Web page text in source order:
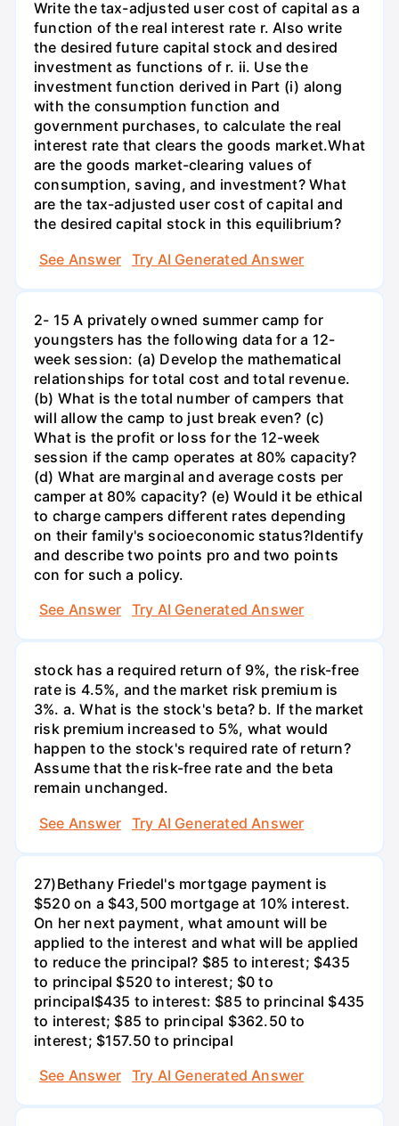
Write the tax-adjusted user cost of capital as a
function of the real interest rate r. Also write
the desired future capital stock and desired
investment as functions of r. ii. Use the
investment function derived in Part (i) along
with the consumption function and
government purchases, to calculate the real
interest rate that clears the goods market.What
are the goods market-clearing values of
consumption, saving, and investment? What
are the tax-adjusted user cost of capital and
the desired capital stock in this equilibrium?
See Answer
Try AI Generated Answer
2- 15 A privately owned summer camp for
youngsters has the following data for a 12-
week session: (a) Develop the mathematical
relationships for total cost and total revenue.
(b) What is the total number of campers that
will allow the camp to just break even? (c)
What is the profit or loss for the 12-week
session if the camp operates at 80% capacity?
(d) What are marginal and average costs per
camper at 80% capacity? (e) Would it be ethical
to charge campers different rates depending
on their family's socioeconomic status?Identify
and describe two points pro and two points
con for such a policy.
See Answer
Try AI Generated Answer
stock has a required return of 9%, the risk-free
rate is 4.5%, and the market risk premium is
3%. a. What is the stock's beta? b. If the market
risk premium increased to 5%, what would
happen to the stock's required rate of return?
Assume that the risk-free rate and the beta
remain unchanged.
See Answer
Try AI Generated Answer
27)Bethany Friedel's mortgage payment is
$520 on a $43,500 mortgage at 10% interest.
On her next payment, what amount will be
applied to the interest and what will be applied
to reduce the principal? $85 to interest; $435
to principal $520 to interest; $0 to
principal$435 to interest: $85 to princinal $435
to interest; $85 to principal $362.50 to
interest; $157.50 to principal
See Answer
Try AI Generated Answer